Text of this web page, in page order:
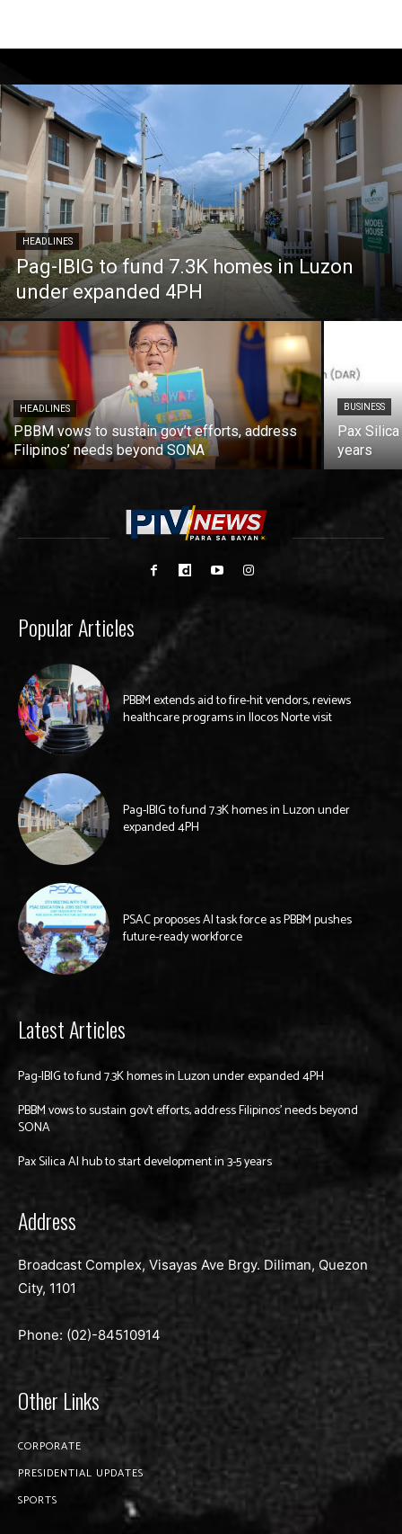
HEADLINES
Pag-IBIG to fund 7.3K homes in Luzon
under expanded 4PH
HEADLINES
PBBM vows to sustain gov’t efforts, address
Filipinos’ needs beyond SONA
BUSINESS
Pax
years
Popular Articles
PBBM extends aid to fire-hit vendors, reviews
healthcare programs in Ilocos Norte visit
Pag-IBIG to fund 7.3K homes in Luzon under
expanded 4PH
PSAC proposes AI task force as PBBM pushes
future-ready workforce
Latest Articles
Pag-IBIG to fund 7.3K homes in Luzon under expanded 4PH
PBBM vows to sustain gov’t efforts, address Filipinos’ needs beyond
SONA
Pax Silica AI hub to start development in 3-5 years
Address
Broadcast Complex, Visayas Ave Brgy. Diliman, Quezon
City, 1101
Phone: (02)-84510914
Other Links
CORPORATE
PRESIDENTIAL UPDATES
SPORTS